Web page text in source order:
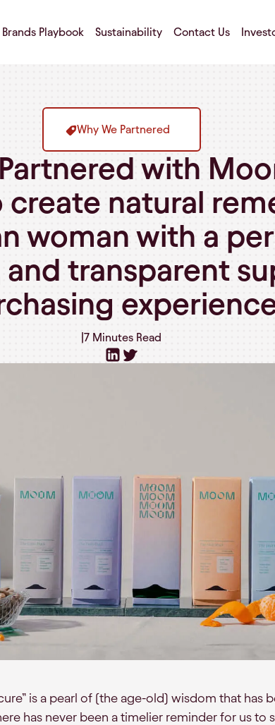
Playbook Sustainability Contact Us
Why We Partnered
with
natural
woman with a
transparent
7 Minutes Read
is a pearl of (the age-old) wisdom that has
has never been a timelier reminder for us